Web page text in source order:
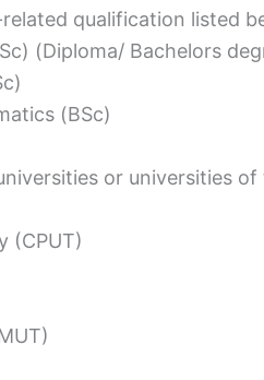
qualification listed
(Diploma/ Bachelors
(BSc)
or universities
(CPUT)